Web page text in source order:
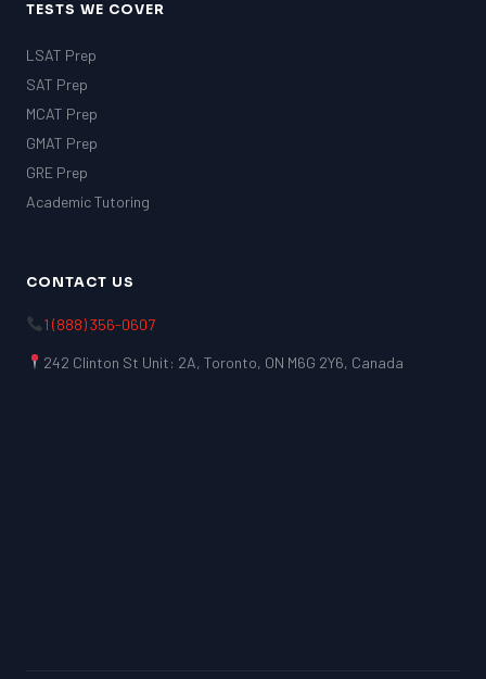
TESTS WE COVER
LSAT Prep
SAT Prep
MCAT Prep
GMAT Prep
GRE Prep
Academic Tutoring
CONTACT US
1 (888) 356-0607
242 Clinton St Unit: 2A, Toronto, ON M6G 2Y6, Canada